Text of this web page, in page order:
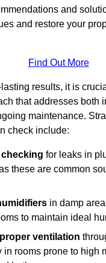
and
and restore your
Find Out More
results, it is
that addresses both
maintenance.
check include:
checking for leaks in
these are common
in damp
to maintain ideal
ventilation
in rooms prone to high